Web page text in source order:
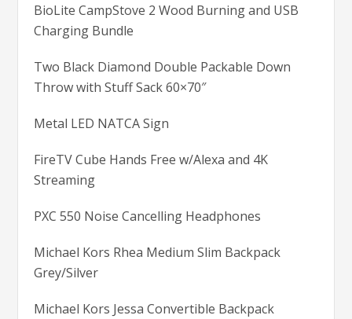
BioLite CampStove 2 Wood Burning and USB
Charging Bundle
Two Black Diamond Double Packable Down
Throw with Stuff Sack 60×70″
Metal LED NATCA Sign
FireTV Cube Hands Free w/Alexa and 4K
Streaming
PXC 550 Noise Cancelling Headphones
Michael Kors Rhea Medium Slim Backpack
Grey/Silver
Michael Kors Jessa Convertible Backpack